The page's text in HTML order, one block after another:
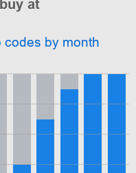
at
codes by month